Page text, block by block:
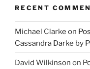
RECENT
Michael Clarke on
Cassandra Darke by
David Wilkinson on